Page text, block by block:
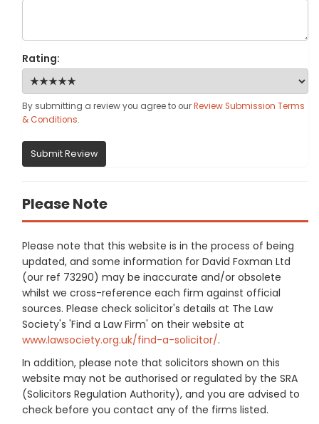
Rating:
By submitting a review you agree to ourReview Submission Terms
& Conditions.
Submit Review
Please Note
Please note that this website is in the process of being
updated, and some information for David Foxman Ltd
(our ref 73290) may be inaccurate and/or obsolete
whilst we cross-reference each firm against official
sources. Please check solicitor's details at The Law
Society's 'Find a Law Firm' on their website at
www.lawsociety.org.uk/find-a-solicitor/.
In addition, please note that solicitors shown on this
website may not be authorised or regulated by the SRA
(Solicitors Regulation Authority), and you are advised to
check before you contact any of the firms listed.